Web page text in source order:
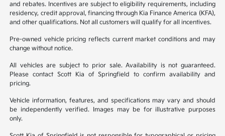
and rebates. Incentives are subject to eligibility requirements, including
residency, credit approval, financing through Kia Finance America (KFA),
and other qualifications. Not all customers will qualify for all incentives.
Pre-owned vehicle pricing reflects current market conditions and may
change without notice.
All vehicles are subject to prior sale. Availability is not guaranteed.
Please contact Scott Kia of Springfield to confirm availability and
pricing.
Vehicle information, features, and specifications may vary and should
be independently verified. Images may be for illustrative purposes
only.